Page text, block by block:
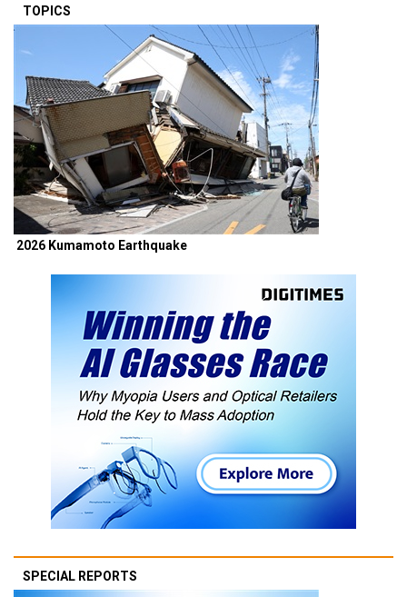
TOPICS
2026 Kumamoto Earthquake
SPECIAL REPORTS